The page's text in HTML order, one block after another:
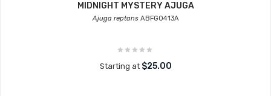
MIDNIGHT MYSTERY AJUGA
Ajuga reptansABFG0413A
Starting at $25.00